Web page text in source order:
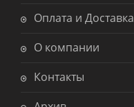
Оплата и Доставка
О компании
Контакты